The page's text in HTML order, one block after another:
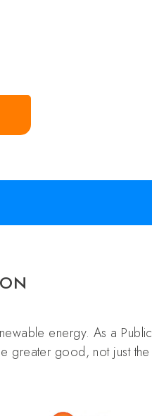
energy. As a Public
greater good, not just the